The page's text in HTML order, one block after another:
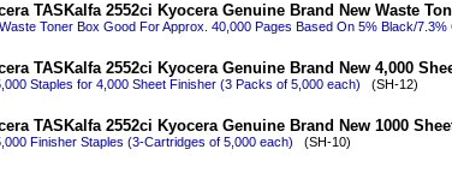
TASKalfa 2552ci Kyocera Genuine Brand New Waste
Toner Box Good For Approx. 40,000 Pages Based On 5% Black/
TASKalfa 2552ci Kyocera Genuine Brand New 4,000
Staples for 4,000 Sheet Finisher (3 Packs of 5,000 each) (SH-12)
TASKalfa 2552ci Kyocera Genuine Brand New 1000
Finisher Staples (3-Cartridges of 5,000 each) (SH-10)